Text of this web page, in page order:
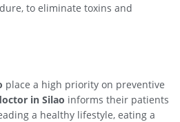
to eliminate toxins and
place a high priority on preventive
in Silao informs their patients
a healthy lifestyle, eating a